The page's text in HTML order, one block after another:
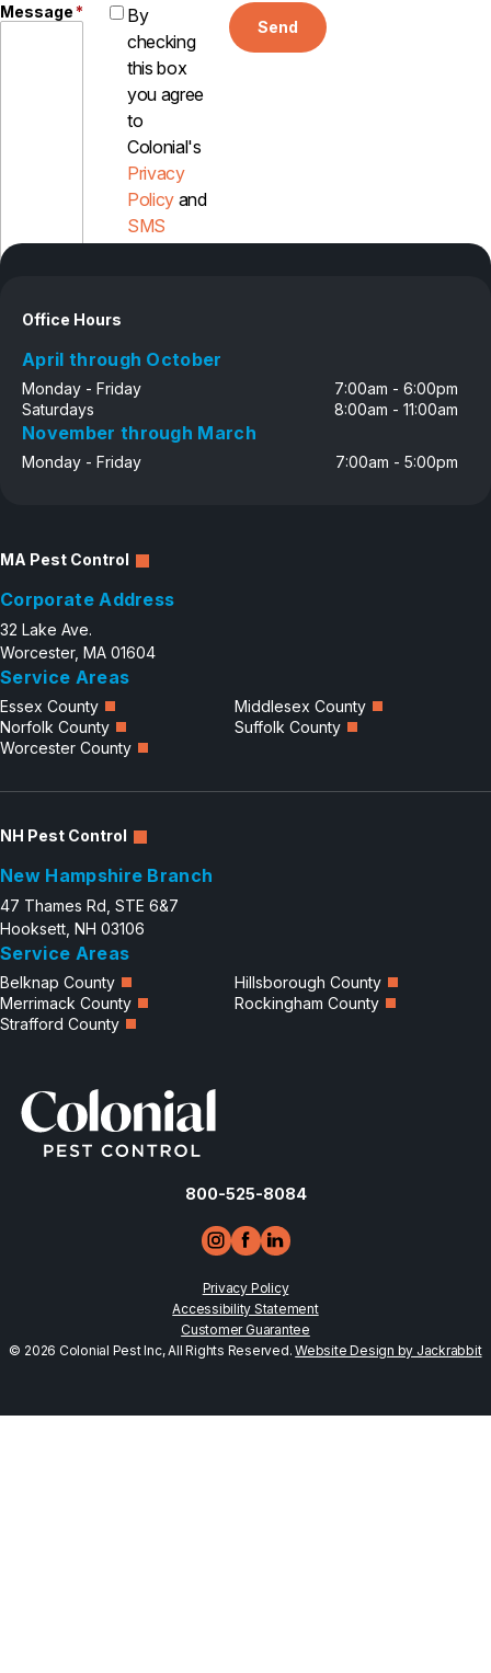
Message*
By
checking
this box
you agree
to
Colonial's
Privacy
Policy and
SMS
Send
Office Hours
April through October
Monday - Friday
7:00am - 6:00pm
Saturdays
8:00am - 11:00am
November through March
Monday - Friday 7:00am - 5:00pm
MA Pest Control
Corporate Address
32 Lake Ave.
Worcester, MA 01604
Service Areas
Essex County
Middlesex County
Norfolk County
Suffolk County
Worcester County
NH Pest Control
New Hampshire Branch
47 Thames Rd, STE 6&7
Hooksett, NH 03106
Service Areas
Belknap County
Hillsborough County
Merrimack County
Rockingham County
Strafford County
800-525-8084
Privacy Policy
Accessibility Statement
Customer Guarantee
© 2026 Colonial Pest Inc, All Rights Reserved.Website Design by Jackrabbit